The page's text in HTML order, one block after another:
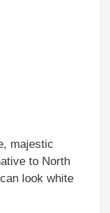
majestic
to North
look white